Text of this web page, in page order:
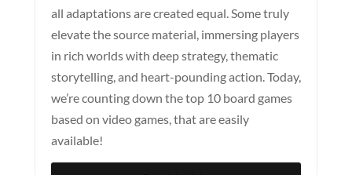
all adaptations are created equal. Some truly
elevate the source material, immersing players
in rich worlds with deep strategy, thematic
storytelling, and heart-pounding action. Today,
we’re counting down the top 10 board games
based on video games, that are easily
available!